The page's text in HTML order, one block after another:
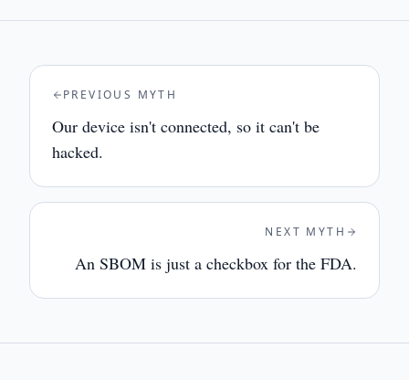
PREVIOUS MYTH
Our device isn't connected, so it can't be
hacked.
NEXT MYTH
An SBOM is just a checkbox for the FDA.